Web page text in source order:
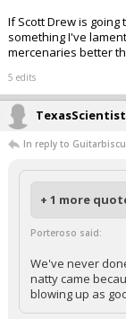
If Scott Drew is
something I've
mercenaries better
5 edits
TexasScientist
In reply to
+ 1 more
Porteroso said:
We've never
natty came
blowing up as